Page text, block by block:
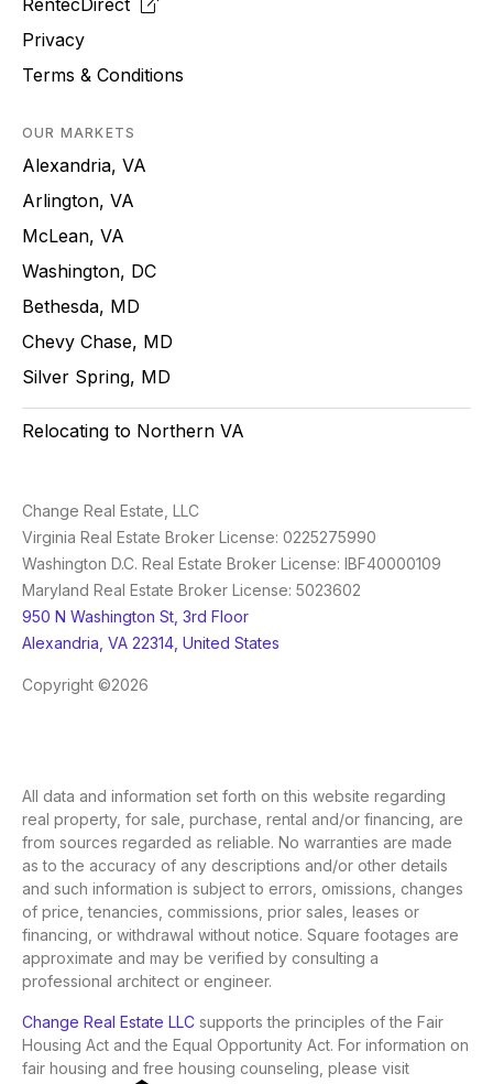
Privacy
Terms & Conditions
OUR MARKETS
Alexandria, VA
Arlington, VA
McLean, VA
Washington, DC
Bethesda, MD
Chevy Chase, MD
Silver Spring, MD
Relocating to Northern VA
Change Real Estate, LLC
Virginia Real Estate Broker License: 0225275990
Washington D.C. Real Estate Broker License: IBF40000109
Maryland Real Estate Broker License: 5023602
950 N Washington St, 3rd Floor
Alexandria, VA 22314, United States
Copyright ©2026
All data and information set forth on this website regarding
real property, for sale, purchase, rental and/or financing, are
from sources regarded as reliable. No warranties are made
as to the accuracy of any descriptions and/or other details
and such information is subject to errors, omissions, changes
of price, tenancies, commissions, prior sales, leases or
financing, or withdrawal without notice. Square footages are
approximate and may be verified by consulting a
professional architect or engineer.
Change Real Estate LLC supports the principles of the Fair
Housing Act and the Equal Opportunity Act. For information on
fair housing and free housing counseling, please visit